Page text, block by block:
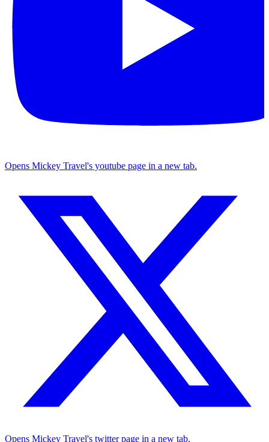
Opens Mickey Travel's youtube page in a new tab.
Opens Mickey Travel's twitter page in a new tab.